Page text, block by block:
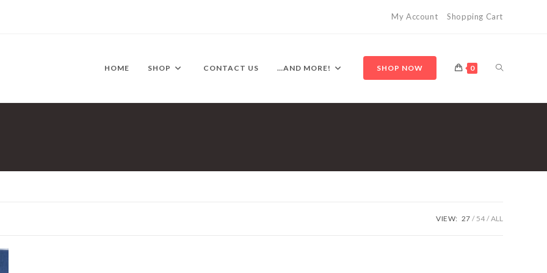
My Account Shopping Cart
HOME SHOP CONTACT US …AND MORE! SHOP NOW 0 TOGGLE
VIEW: 27 54 ALL